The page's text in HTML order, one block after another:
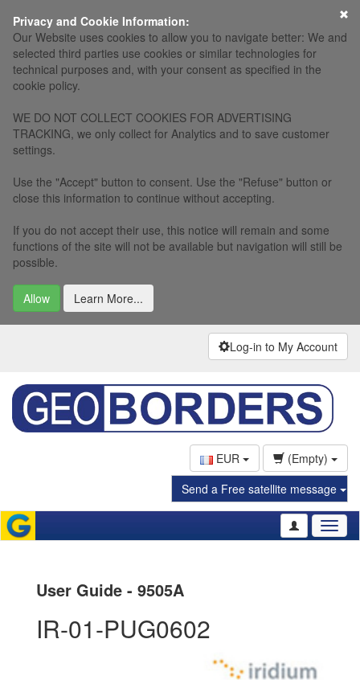
Privacy and Cookie Information:
Our Website uses cookies to allow you to navigate better: We and
selected third parties use cookies or similar technologies for
technical purposes and, with your consent as specified in the
cookie policy.
WE DO NOT COLLECT COOKIES FOR ADVERTISING
TRACKING, we only collect for Analytics and to save customer
settings.
Use the "Accept" button to consent. Use the "Refuse" button or
close this information to continue without accepting.
If you do not accept their use, this notice will remain and some
functions of the site will not be available but navigation will still be
possible.
Allow Learn More...
×
Log-in to My Account
EUR
(Empty)
Send a Free satellite message
User Guide - 9505A
IR-01-PUG0602